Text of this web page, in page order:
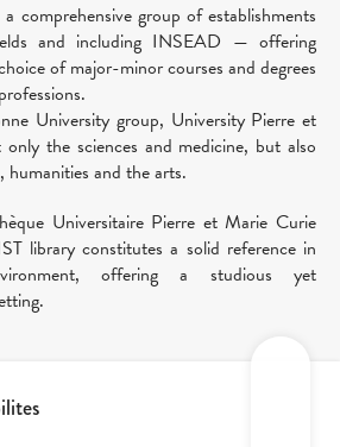
comprehensive group of establishments
and including INSEAD — offering
of major-minor courses and degrees
University group, University Pierre et
the sciences and medicine, but also
and the arts.
Universitaire Pierre et Marie Curie
library constitutes a solid reference in
offering a studious yet